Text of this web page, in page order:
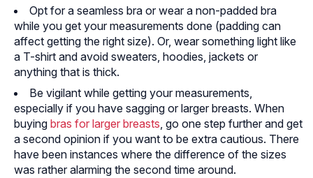
Opt for a seamless bra or wear a non-padded bra
while you get your measurements done (padding can
affect getting the right size). Or, wear something light like
a T-shirt and avoid sweaters, hoodies, jackets or
anything that is thick.
Be vigilant while getting your measurements,
especially if you have sagging or larger breasts. When
buying bras for larger breasts, go one step further and get
a second opinion if you want to be extra cautious. There
have been instances where the difference of the sizes
was rather alarming the second time around.